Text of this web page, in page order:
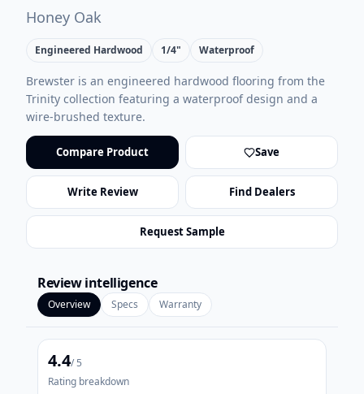
Honey Oak
Engineered Hardwood 1/4" Waterproof
Brewster is an engineered hardwood flooring from the
Trinity collection featuring a waterproof design and a
wire-brushed texture.
Compare Product Save
Write Review Find Dealers
Request Sample
Review intelligence
Overview Specs Warranty
4.4/ 5
Rating breakdown